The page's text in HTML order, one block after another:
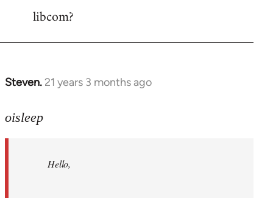
libcom?
Steven. 21 years 3 months ago
In
to
libcom.org
oisleep
Hello,